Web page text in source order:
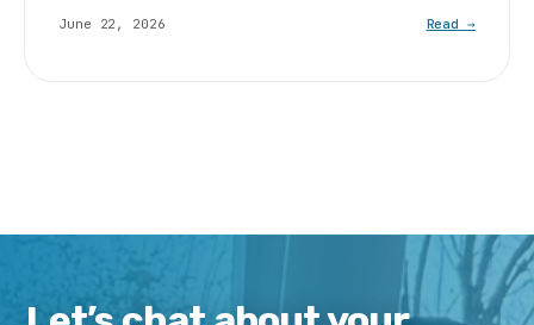
June 22, 2026 Read →